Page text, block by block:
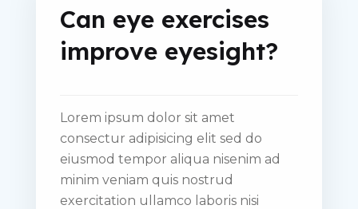
Can eye exercises
improve eyesight?
Lorem ipsum dolor sit amet
consectur adipisicing elit sed do
eiusmod tempor aliqua nisenim ad
minim veniam quis nostrud
exercitation ullamco laboris nisi